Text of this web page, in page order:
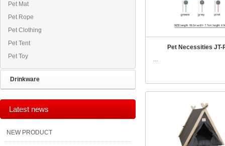
Pet Mat
Pet Rope
Pet Clothing
Pet Tent
Pet Toy
Drinkware
Latest news
NEW PRODUCT
Pet Necessities JT-
...